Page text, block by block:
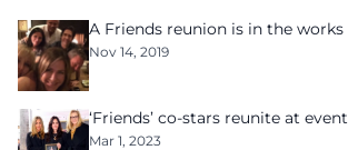
A Friends reunion is in the works
Nov 14, 2019
‘Friends’ co-stars reunite at event
Mar 1, 2023